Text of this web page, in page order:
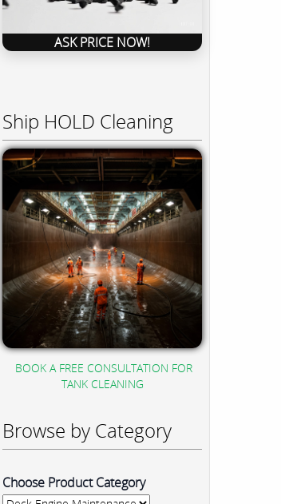
ASK PRICE NOW!
Ship HOLD Cleaning
BOOK A FREE CONSULTATION FOR
TANK CLEANING
Browse by Category
Choose Product Category